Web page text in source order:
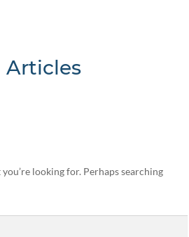
you’re looking for. Perhaps searching